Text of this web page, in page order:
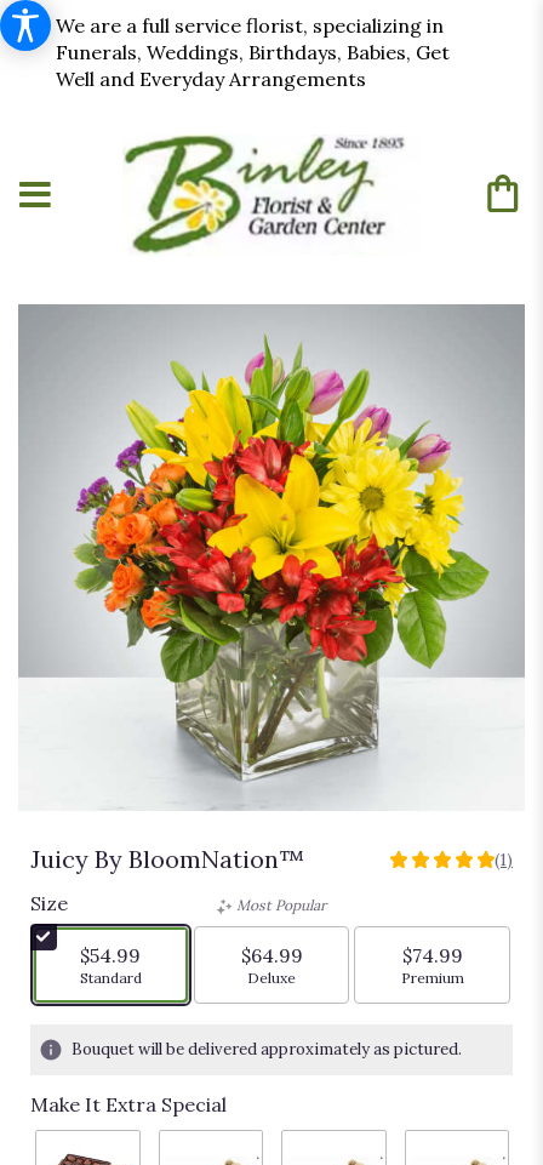
We are a full service florist, specializing in
Funerals, Weddings, Birthdays, Babies, Get
Well and Everyday Arrangements
Juicy By BloomNation™
5
stars
based
ratings.
by
(1)
Size
$54.99
Arrangement size
Standard
Most Popular
$64.99
Arrangement size
Deluxe
$74.99
Arrangement
Premium
Bouquet will be delivered approximately as pictured.
Make It Extra Special